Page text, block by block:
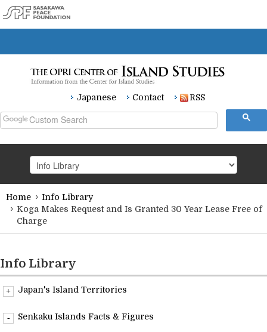
Japanese Contact RSS
Research
Readings
Info Library
Home
Info Library
Koga Makes Request and Is Granted 30 Year Lease Free of
Charge
Info Library
Japan's Island Territories
Overview
Senkaku Islands Facts & Figures